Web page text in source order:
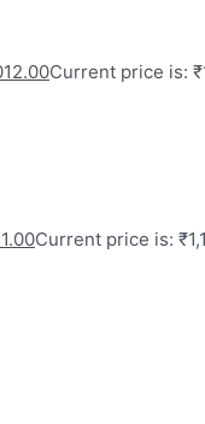
Current price is:
Current price is: